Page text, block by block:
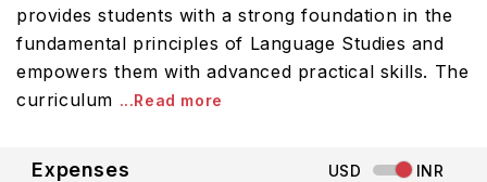
provides students with a strong foundation in the
fundamental principles of Language Studies and
empowers them with advanced practical skills. The
curriculum ...Read more
Expenses USD INR